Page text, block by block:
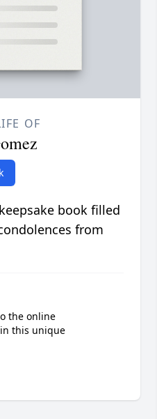
OF
book filled
from
the online
this unique